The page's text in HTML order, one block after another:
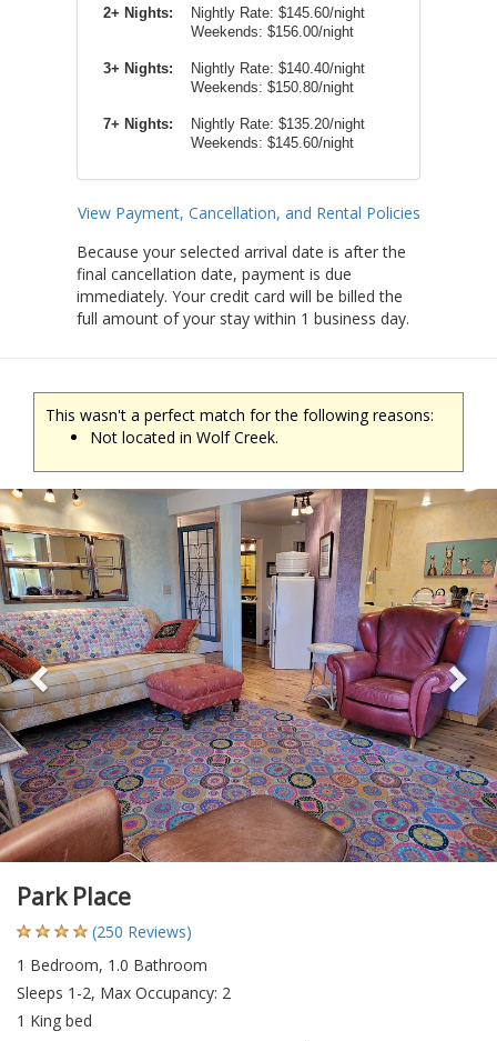
2+ Nights: Nightly Rate: $145.60/night
Weekends: $156.00/night
3+ Nights:
Nightly Rate: $140.40/night
Weekends: $150.80/night
7+ Nights:
Nightly Rate: $135.20/night
Weekends: $145.60/night
View Payment, Cancellation, and Rental Policies
Because your selected arrival date is after the
final cancellation date, payment is due
immediately. Your credit card will be billed the
full amount of your stay within 1 business day.
This wasn't a perfect match for the following reasons:
Not located in Wolf Creek.
Previous
Park Place
(250 Reviews)
1 Bedroom, 1.0 Bathroom
Sleeps 1-2, Max Occupancy: 2
1 King bed